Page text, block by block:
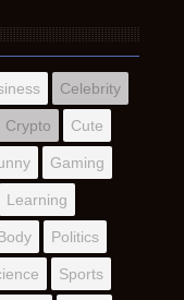
Celebrity
Crypto Cute
Gaming
Learning
Politics
Sports